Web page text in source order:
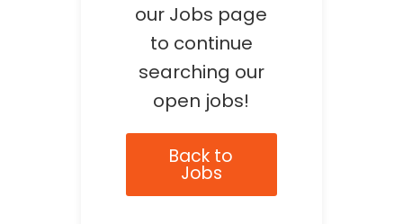
our Jobs page
to continue
searching our
open jobs!
Back to
Jobs